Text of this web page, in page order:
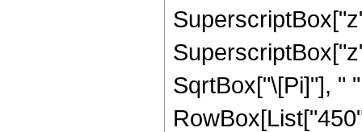
SqrtBox["\[Pi]"], "